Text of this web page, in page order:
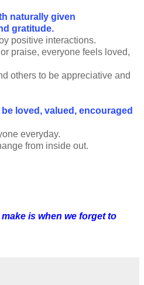
naturally given
gratitude.
positive interactions.
praise, everyone feels loved,
others to be appreciative and
loved, valued, encouraged
everyday.
from inside out.
is when we forget to